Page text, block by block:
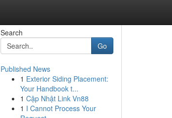
Search
Go
Published News
1 Exterior Siding Placement:
Your Handbook t...
1 Cập Nhật Link Vn88
1 I Cannot Process Your